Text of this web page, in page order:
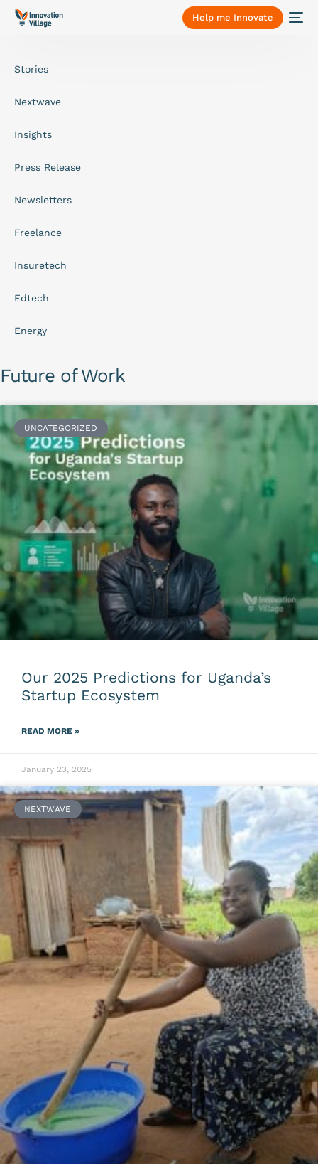
Help me Innovate
Stories
Nextwave
Insights
Press Release
Newsletters
Freelance
Insuretech
Edtech
Energy
Future of Work
UNCATEGORIZED
Our 2025 Predictions for Uganda’s
Startup Ecosystem
READ MORE »
January 23, 2025
NEXTWAVE